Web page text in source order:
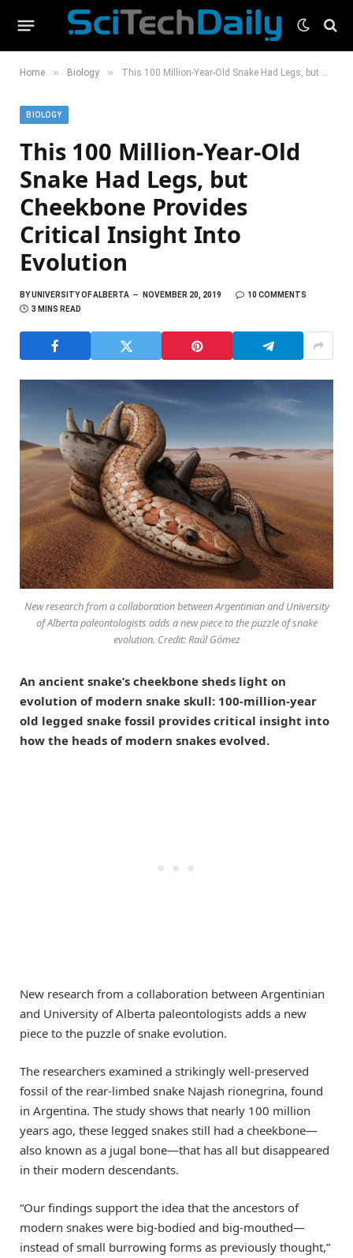
Home » Biology » This 100 Million-Year-Old Snake Had Legs, but Cheekbone Provides Critical Insight Into Evolution
BIOLOGY
This 100 Million-Year-Old
Snake Had Legs, but
Cheekbone Provides
Critical Insight Into
Evolution
BYUNIVERSITY OF ALBERTA NOVEMBER 20, 2019
10 COMMENTS
3 MINS READ
New research from a collaboration between Argentinian and University
of Alberta paleontologists adds a new piece to the puzzle of snake
evolution. Credit: Raúl Gómez
An ancient snake’s cheekbone sheds light on
evolution of modern snake skull: 100-million-year
old legged snake fossil provides critical insight into
how the heads of modern snakes evolved.
New research from a collaboration between Argentinian
and University of Alberta paleontologists adds a new
piece to the puzzle of snake evolution.
The researchers examined a strikingly well-preserved
fossil of the rear-limbed snake Najash rionegrina, found
in Argentina. The study shows that nearly 100 million
years ago, these legged snakes still had a cheekbone—
also known as a jugal bone—that has all but disappeared
in their modern descendants.
“Our findings support the idea that the ancestors of
modern snakes were big-bodied and big-mouthed—
instead of small burrowing forms as previously thought,”